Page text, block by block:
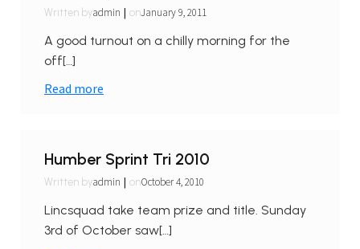
Written byadmin | onJanuary 9, 2011
A good turnout on a chilly morning for the
off[…]
Read more
Humber Sprint Tri 2010
Written byadmin | onOctober 4, 2010
Lincsquad take team prize and title. Sunday
3rd of October saw[…]